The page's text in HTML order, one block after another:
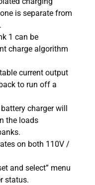
is separate from
1 can be
charge algorithm
current output
to run off a
charger will
the loads
on both 110V /
and select” menu
status.